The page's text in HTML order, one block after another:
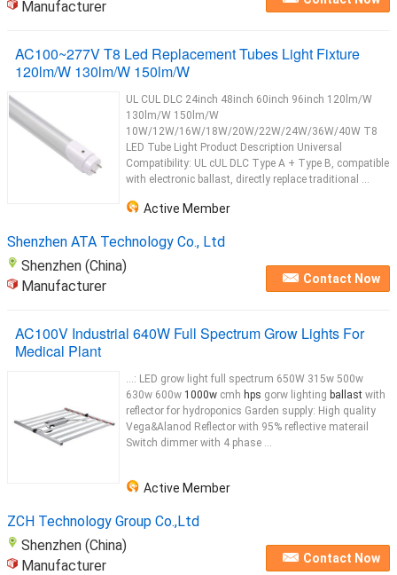
Manufacturer
AC100~277V T8 Led Replacement Tubes Light Fixture
120lm/W 130lm/W 150lm/W
UL CUL DLC 24inch 48inch 60inch 96inch 120lm/W
130lm/W 150lm/W
10W/12W/16W/18W/20W/22W/24W/36W/40W T8
LED Tube Light Product Description Universal
Compatibility: UL cUL DLC Type A + Type B, compatible
with electronic ballast, directly replace traditional ...
Active Member
Shenzhen ATA Technology Co., Ltd
Shenzhen (China)
Manufacturer
Contact Now
AC100V Industrial 640W Full Spectrum Grow Lights For
Medical Plant
...: LED grow light full spectrum 650W 315w 500w
630w 600w 1000w cmh hps gorw lighting ballast with
reflector for hydroponics Garden supply: High quality
Vega&Alanod Reflector with 95% reflective materail
Switch dimmer with 4 phase ...
Active Member
ZCH Technology Group Co.,Ltd
Shenzhen (China)
Manufacturer
Contact Now